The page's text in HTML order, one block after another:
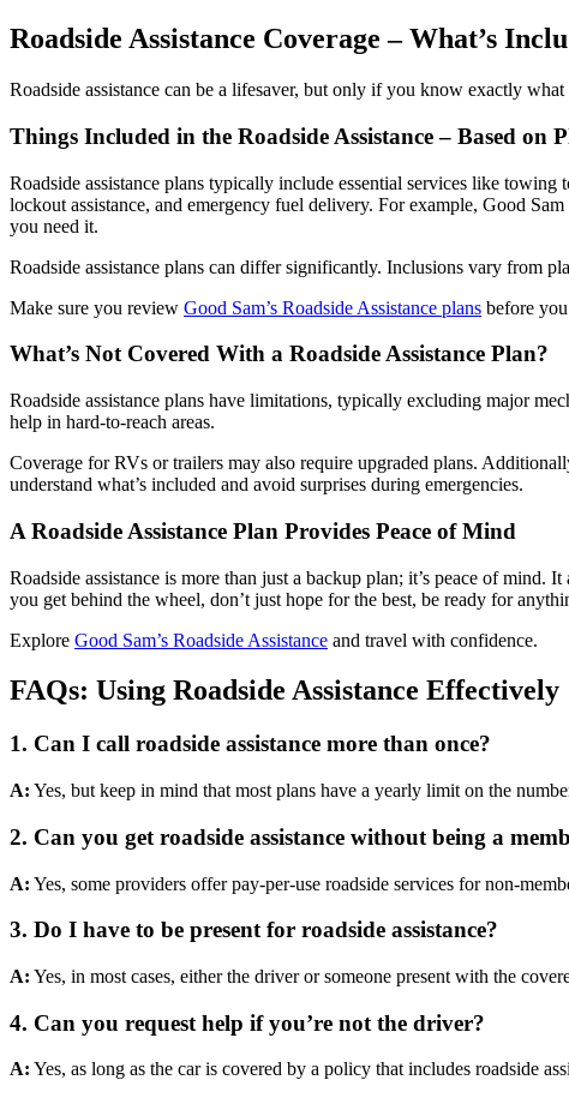
Roadside Assistance Coverage – What’s
Roadside assistance can be a lifesaver, but only if you know exactly
Things Included in the Roadside Assistance – Based on
Roadside assistance plans typically include essential services like
lockout assistance, and emergency fuel delivery. For example, Good
you need it.
Roadside assistance plans can differ significantly. Inclusions vary from
Make sure you review Good Sam’s Roadside Assistance plans before
What’s Not Covered With a Roadside Assistance Plan?
Roadside assistance plans have limitations, typically excluding major
help in hard-to-reach areas.
Coverage for RVs or trailers may also require upgraded plans.
understand what’s included and avoid surprises during emergencies.
A Roadside Assistance Plan Provides Peace of Mind
Roadside assistance is more than just a backup plan; it’s peace of
you get behind the wheel, don’t just hope for the best, be ready for
Explore Good Sam’s Roadside Assistance and travel with confidence.
FAQs: Using Roadside Assistance Effectively
1. Can I call roadside assistance more than once?
A: Yes, but keep in mind that most plans have a yearly limit on the
2. Can you get roadside assistance without being a
A: Yes, some providers offer pay-per-use roadside services for non-
3. Do I have to be present for roadside assistance?
A: Yes, in most cases, either the driver or someone present with the
4. Can you request help if you’re not the driver?
A: Yes, as long as the car is covered by a policy that includes roadside